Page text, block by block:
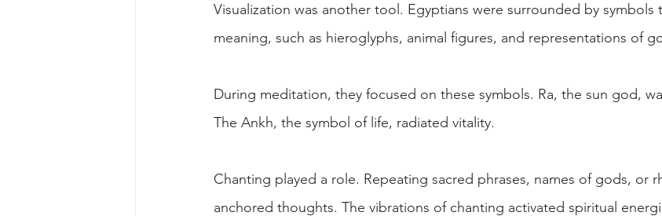
Visualization was another tool. Egyptians were surrounded by symbols
meaning, such as hieroglyphs, animal figures, and representations of
During meditation, they focused on these symbols. Ra, the sun god,
The Ankh, the symbol of life, radiated vitality.
Chanting played a role. Repeating sacred phrases, names of gods, or
anchored thoughts. The vibrations of chanting activated spiritual